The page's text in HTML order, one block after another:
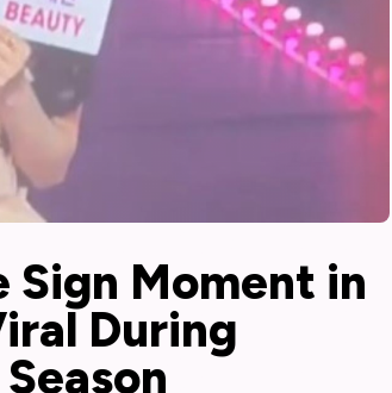
Sign Moment in
During